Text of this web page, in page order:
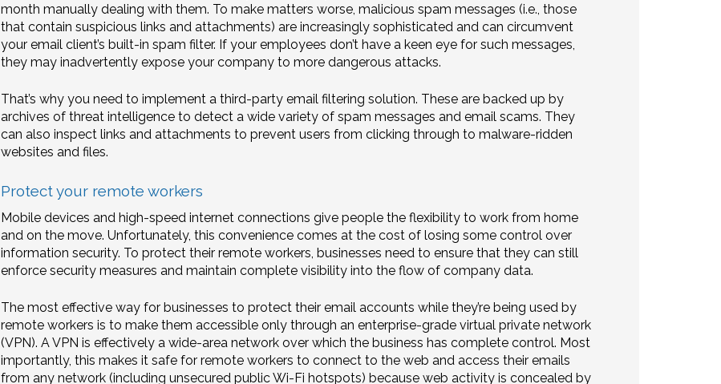
month manually dealing with them. To make matters worse, malicious spam messages (i.e., those
that contain suspicious links and attachments) are increasingly sophisticated and can circumvent
your email client’s built-in spam filter. If your employees don’t have a keen eye for such messages,
they may inadvertently expose your company to more dangerous attacks.
That’s why you need to implement a third-party email filtering solution. These are backed up by
archives of threat intelligence to detect a wide variety of spam messages and email scams. They
can also inspect links and attachments to prevent users from clicking through to malware-ridden
websites and files.
Protect your remote workers
Mobile devices and high-speed internet connections give people the flexibility to work from home
and on the move. Unfortunately, this convenience comes at the cost of losing some control over
information security. To protect their remote workers, businesses need to ensure that they can still
enforce security measures and maintain complete visibility into the flow of company data.
The most effective way for businesses to protect their email accounts while they’re being used by
remote workers is to make them accessible only through an enterprise-grade virtual private network
(VPN). A VPN is effectively a wide-area network over which the business has complete control. Most
importantly, this makes it safe for remote workers to connect to the web and access their emails
from any network (including unsecured public Wi-Fi hotspots) because web activity is concealed by